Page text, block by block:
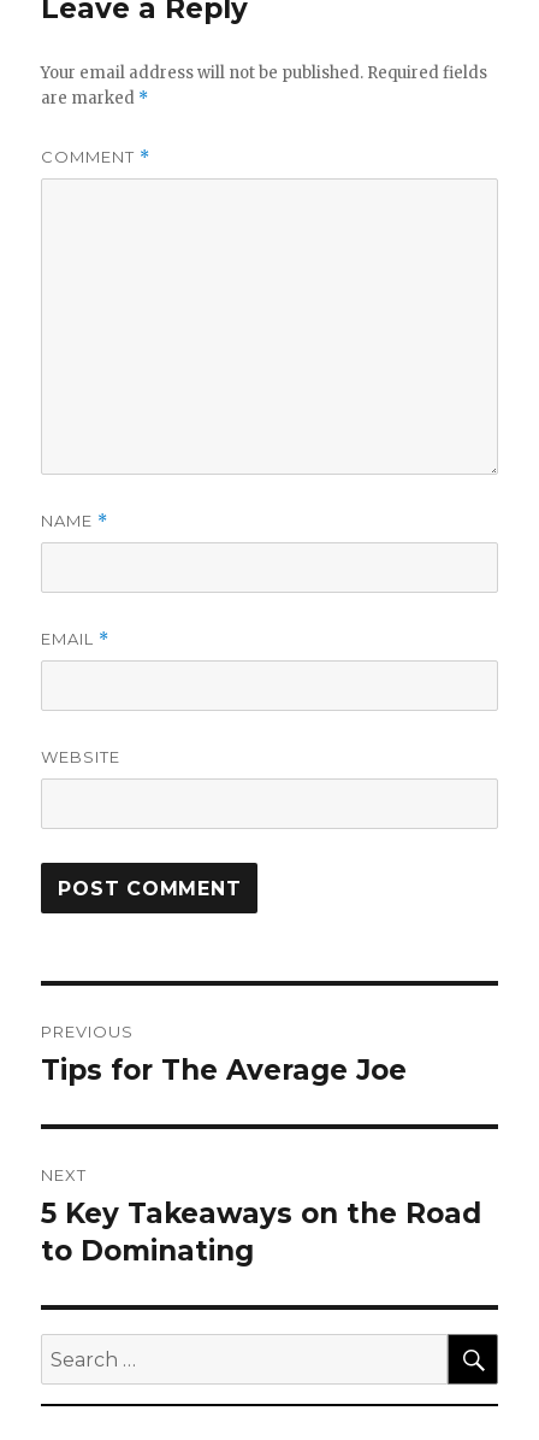
Leave a Reply
Your email address will not be published. Required fields
are marked *
COMMENT *
NAME *
EMAIL *
WEBSITE
navigation
PREVIOUS
Previous
Tips for The Average Joe
NEXT
Next
post:
5 Key Takeaways on the Road
to Dominating
Search
for: